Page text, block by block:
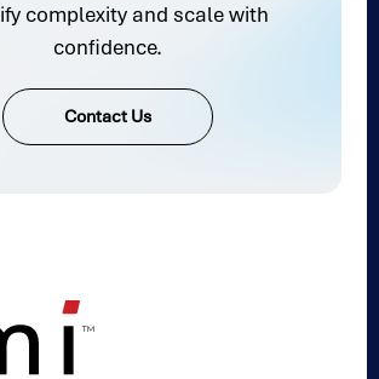
complexity and scale with
confidence.
Contact Us